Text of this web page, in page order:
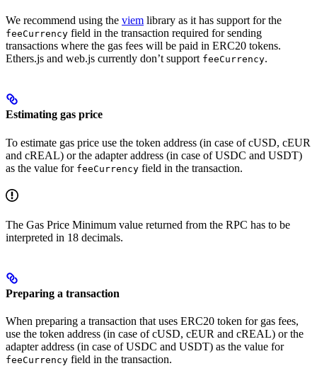
We recommend using the viem library as it has support for the
feeCurrency field in the transaction required for sending
transactions where the gas fees will be paid in ERC20 tokens.
Ethers.js and web.js currently don’t support feeCurrency.
Estimating gas price
To estimate gas price use the token address (in case of cUSD, cEUR
and cREAL) or the adapter address (in case of USDC and USDT)
as the value for feeCurrency field in the transaction.
The Gas Price Minimum value returned from the RPC has to be
interpreted in 18 decimals.
Preparing a transaction
When preparing a transaction that uses ERC20 token for gas fees,
use the token address (in case of cUSD, cEUR and cREAL) or the
adapter address (in case of USDC and USDT) as the value for
feeCurrency field in the transaction.